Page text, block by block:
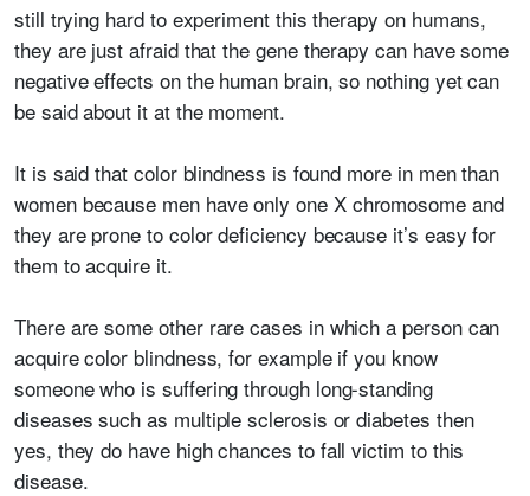
still trying hard to experiment this therapy on humans,
they are just afraid that the gene therapy can have some
negative effects on the human brain, so nothing yet can
be said about it at the moment.
It is said that color blindness is found more in men than
women because men have only one X chromosome and
they are prone to color deficiency because it’s easy for
them to acquire it.
There are some other rare cases in which a person can
acquire color blindness, for example if you know
someone who is suffering through long-standing
diseases such as multiple sclerosis or diabetes then
yes, they do have high chances to fall victim to this
disease.